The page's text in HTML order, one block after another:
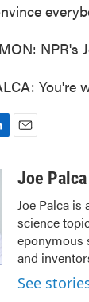
NPR's
You're
aJoe Palca
Joe Palca is
science
eponymous
and
See